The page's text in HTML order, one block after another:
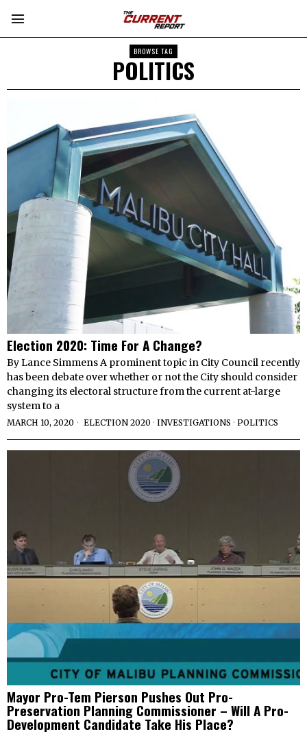
BROWSE TAG
POLITICS
Election 2020: Time For A Change?
By Lance Simmens A prominent topic in City Council recently
has been debate over whether or not the City should consider
changing its electoral structure from the current at-large
system to a
MARCH 10, 2020 ELECTION 2020 · INVESTIGATIONS · POLITICS
Mayor Pro-Tem Pierson Pushes Out Pro-
Preservation Planning Commissioner – Will A Pro-
Development Candidate Take His Place?